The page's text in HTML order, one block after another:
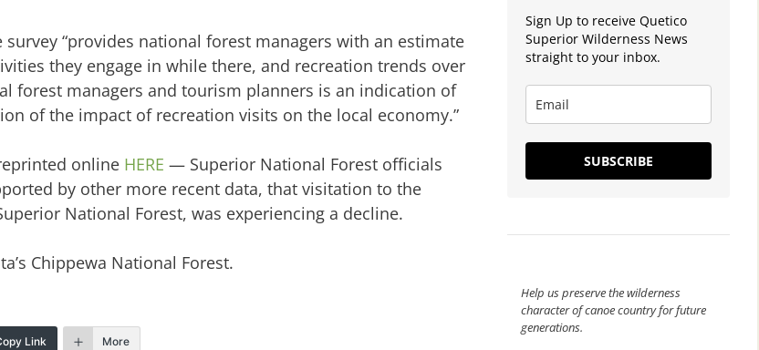
survey “provides national forest managers with an estimate
they engage in while there, and recreation trends over
managers and tourism planners is an indication of
of the impact of recreation visits on the local economy.”
online HERE — Superior National Forest officials
by other more recent data, that visitation to the
National Forest, was experiencing a decline.
Chippewa National Forest.
Link More
Sign Up to receive Quetico
Superior Wilderness News
straight to your inbox.
SUBSCRIBE
Help us preserve the wilderness
character of canoe country for future
generations.